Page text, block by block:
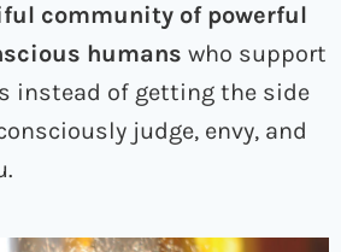
community of powerful
humans who support
instead of getting the side
judge, envy, and